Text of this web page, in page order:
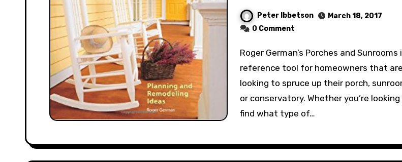
Peter Ibbetson
March 18, 2017
0 Comment
Roger German’s Porches and Sunrooms is a
reference tool for homeowners that are
looking to spruce up their porch,
or conservatory. Whether you’re
find what type of…